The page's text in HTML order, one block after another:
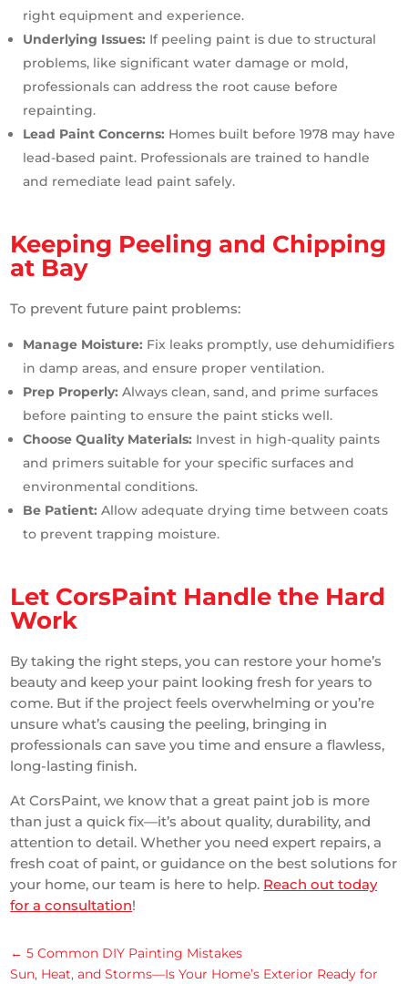
right equipment and experience.
Underlying Issues: If peeling paint is due to structural
problems, like significant water damage or mold,
professionals can address the root cause before
repainting.
Lead Paint Concerns: Homes built before 1978 may have
lead-based paint. Professionals are trained to handle
and remediate lead paint safely.
Keeping Peeling and Chipping
at Bay
To prevent future paint problems:
Manage Moisture: Fix leaks promptly, use dehumidifiers
in damp areas, and ensure proper ventilation.
Prep Properly: Always clean, sand, and prime surfaces
before painting to ensure the paint sticks well.
Choose Quality Materials: Invest in high-quality paints
and primers suitable for your specific surfaces and
environmental conditions.
Be Patient: Allow adequate drying time between coats
to prevent trapping moisture.
Let CorsPaint Handle the Hard
Work
By taking the right steps, you can restore your home’s
beauty and keep your paint looking fresh for years to
come. But if the project feels overwhelming or you’re
unsure what’s causing the peeling, bringing in
professionals can save you time and ensure a flawless,
long-lasting finish.
At CorsPaint, we know that a great paint job is more
than just a quick fix—it’s about quality, durability, and
attention to detail. Whether you need expert repairs, a
fresh coat of paint, or guidance on the best solutions for
your home, our team is here to help. Reach out today
for a consultation!
←5 Common DIY Painting Mistakes
Sun, Heat, and Storms—Is Your Home’s Exterior Ready for